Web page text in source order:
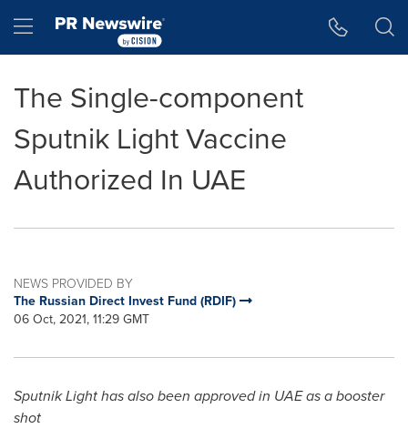
Hamburger menu
The Single-component
Sputnik Light Vaccine
Authorized In UAE
NEWS PROVIDED BY
The Russian Direct Invest Fund (RDIF)
06 Oct, 2021, 11:29 GMT
Sputnik Light has also been approved in UAE as a booster
shot